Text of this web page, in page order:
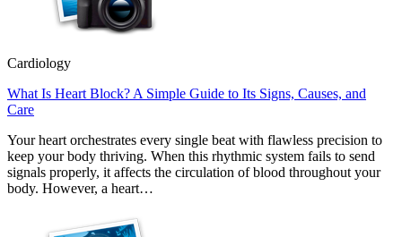
Cardiology
What Is Heart Block? A Simple Guide to Its Signs, Causes, and
Care
Your heart orchestrates every single beat with flawless precision to
keep your body thriving. When this rhythmic system fails to send
signals properly, it affects the circulation of blood throughout your
body. However, a heart…